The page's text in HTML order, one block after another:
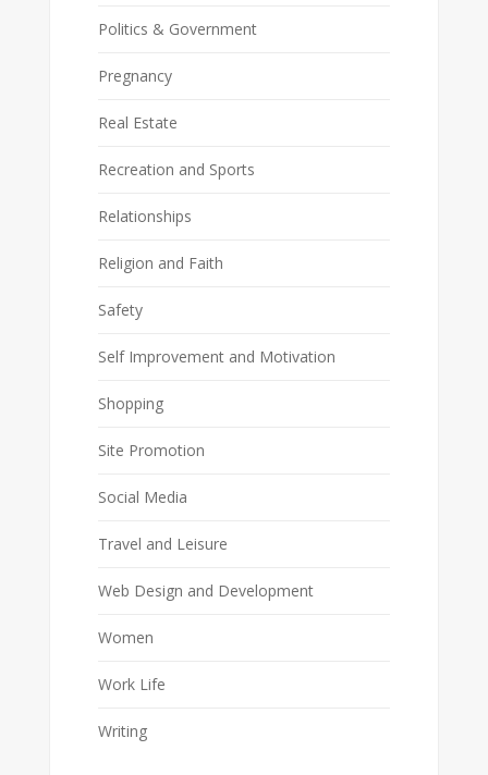
Politics & Government
Pregnancy
Real Estate
Recreation and Sports
Relationships
Religion and Faith
Safety
Self Improvement and Motivation
Shopping
Site Promotion
Social Media
Travel and Leisure
Web Design and Development
Women
Work Life
Writing